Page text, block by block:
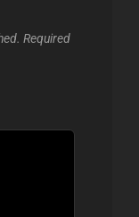
Required